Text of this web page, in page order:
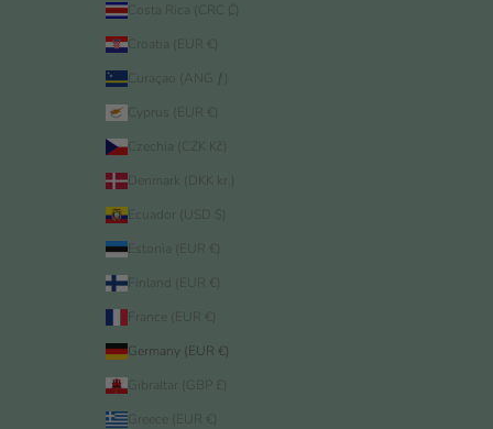
Costa Rica (CRC ₡)
Croatia (EUR €)
Curaçao (ANG ƒ)
Cyprus (EUR €)
Czechia (CZK Kč)
Denmark (DKK kr.)
Ecuador (USD $)
Estonia (EUR €)
Finland (EUR €)
France (EUR €)
Germany (EUR €)
Gibraltar (GBP £)
Greece (EUR €)